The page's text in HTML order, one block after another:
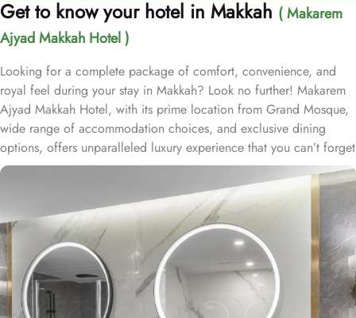
Get to know your hotel in Makkah ( Makarem
Ajyad Makkah Hotel )
Looking for a complete package of comfort, convenience, and
royal feel during your stay in Makkah? Look no further! Makarem
Ajyad Makkah Hotel, with its prime location from Grand Mosque,
wide range of accommodation choices, and exclusive dining
options, offers unparalleled luxury experience that you can’t forget
for lifetime. Located at 500 metres away from King Abdulaziz
Gate, Makarem Ajyad Makkah Hotel is just 10 minutes’ walk away
from Grand Mosque. With a diverse range of suites and room
types, each offering exclusive amenities and perks, Makarem
Ajyad Makkah Hotel ensures an unparalleled blend of comfort and
luxury. The Deluxe Suite features a spacious room with one king
bed and three single beds, boasting elegant furnishings and
oriental artwork. The Family Suite offers four beds, a dining table,